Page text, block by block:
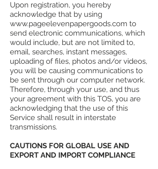
Upon registration, you hereby
acknowledge that by using
www.pageelevenpapergoods.com to
send electronic communications, which
would include, but are not limited to,
email, searches, instant messages,
uploading of files, photos and/or videos,
you will be causing communications to
be sent through our computer network.
Therefore, through your use, and thus
your agreement with this TOS, you are
acknowledging that the use of this
Service shall result in interstate
transmissions.
CAUTIONS FOR GLOBAL USE AND
EXPORT AND IMPORT COMPLIANCE